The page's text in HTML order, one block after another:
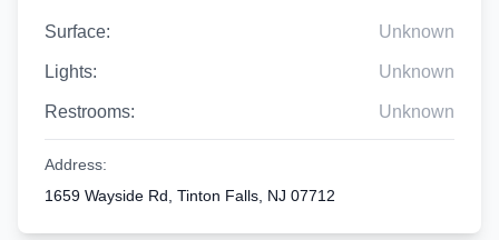
Surface: Unknown
Lights: Unknown
Restrooms: Unknown
Address:
1659 Wayside Rd, Tinton Falls, NJ 07712